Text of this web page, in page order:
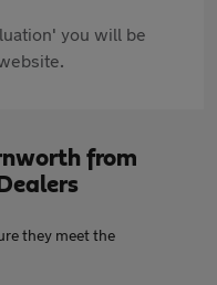
you will be
from
they meet the